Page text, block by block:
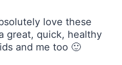
love these
great, quick, healthy
and me too 🙂